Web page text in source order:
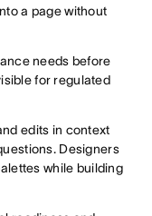
a page without
needs before
for regulated
edits in context
Designers
while building